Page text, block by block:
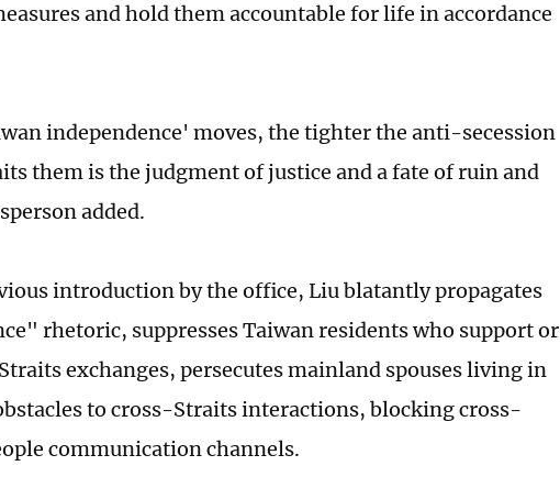
and hold them accountable for life in accordance
independence' moves, the tighter the anti-secession
them is the judgment of justice and a fate of ruin and
added.
introduction by the office, Liu blatantly propagates
rhetoric, suppresses Taiwan residents who support or
exchanges, persecutes mainland spouses living in
to cross-Straits interactions, blocking cross-
communication channels.